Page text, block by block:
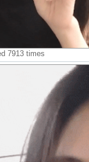
7913 times